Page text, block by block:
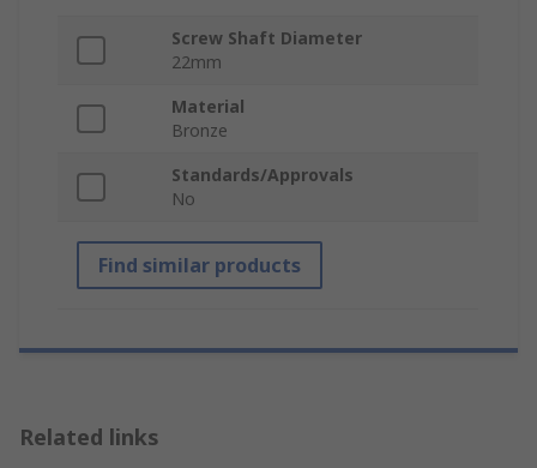
Screw Shaft Diameter
22mm
Material
Bronze
Standards/Approvals
No
Find similar products
Related links